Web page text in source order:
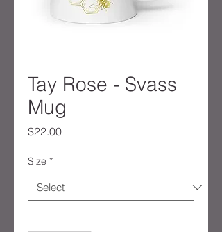
Tay Rose - Svass
Mug
$22.00Price
Size *